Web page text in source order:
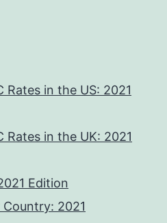
Rates in the US: 2021
Rates in the UK: 2021
Edition
Country: 2021